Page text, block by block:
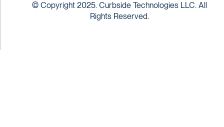
© Copyright 2025. Curbside Technologies LLC. All
Rights Reserved.